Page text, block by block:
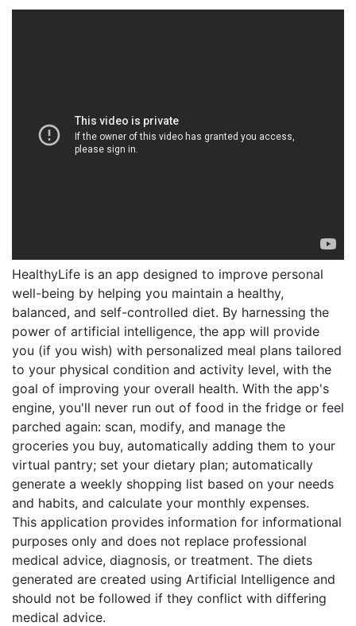
HealthyLife is an app designed to improve personal
well-being by helping you maintain a healthy,
balanced, and self-controlled diet. By harnessing the
power of artificial intelligence, the app will provide
you (if you wish) with personalized meal plans tailored
to your physical condition and activity level, with the
goal of improving your overall health. With the app's
engine, you'll never run out of food in the fridge or feel
parched again: scan, modify, and manage the
groceries you buy, automatically adding them to your
virtual pantry; set your dietary plan; automatically
generate a weekly shopping list based on your needs
and habits, and calculate your monthly expenses.
This application provides information for informational
purposes only and does not replace professional
medical advice, diagnosis, or treatment. The diets
generated are created using Artificial Intelligence and
should not be followed if they conflict with differing
medical advice.